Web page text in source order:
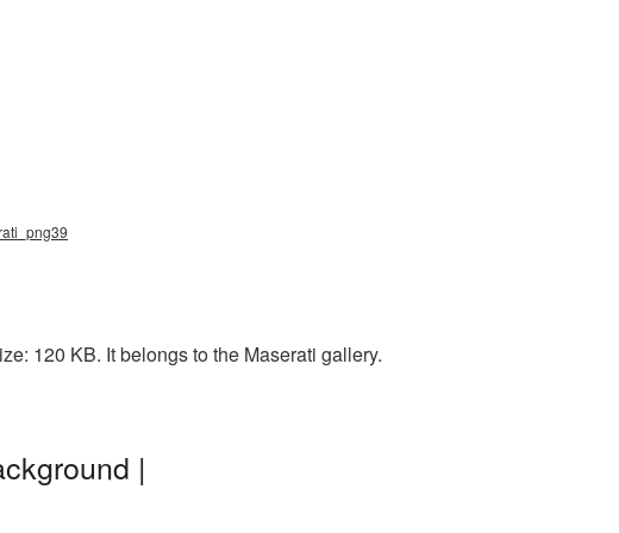
120 KB. It belongs to the Maserati gallery.
|